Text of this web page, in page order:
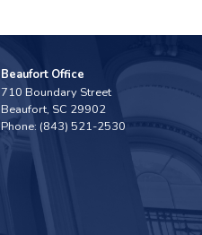
Beaufort Office
710 Boundary Street
Beaufort, SC29902
Phone: (843) 521-2530